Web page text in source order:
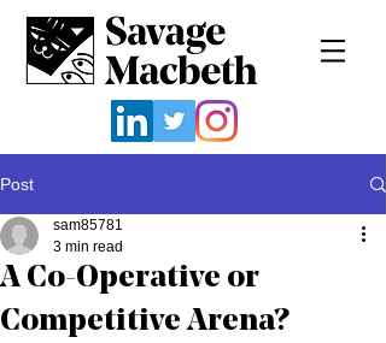
Post
A Co-Operative or
Competitive Arena?
sam85781
3 min read